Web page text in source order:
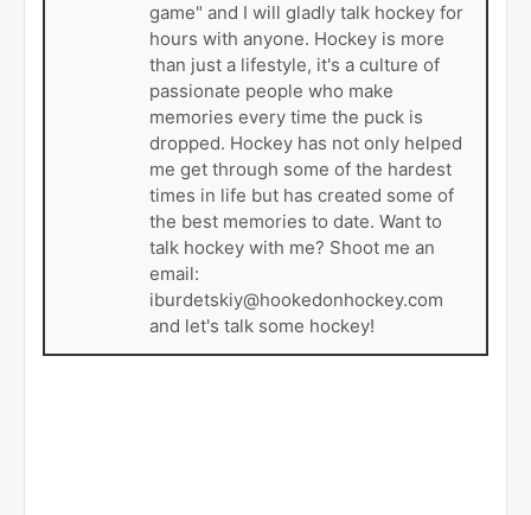
game" and I will gladly talk hockey for
hours with anyone. Hockey is more
than just a lifestyle, it's a culture of
passionate people who make
memories every time the puck is
dropped. Hockey has not only helped
me get through some of the hardest
times in life but has created some of
the best memories to date. Want to
talk hockey with me? Shoot me an
email:
iburdetskiy@hookedonhockey.com
and let's talk some hockey!